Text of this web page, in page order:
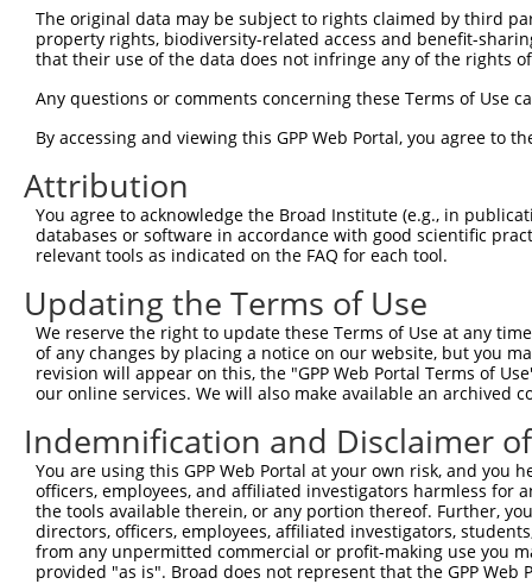
The original data may be subject to rights claimed by third
property rights, biodiversity-related access and benefit-
that their use of the data does not infringe any of the rights
Any questions or comments concerning these Terms of Use
By accessing and viewing this GPP Web Portal, you agree to
Attribution
You agree to acknowledge the Broad Institute (e.g., in
databases or software in accordance with good scientific
relevant tools as indicated on the FAQ for each tool.
Updating the Terms of Use
We reserve the right to update these Terms of Use at any
of any changes by placing a notice on our website, but you
revision will appear on this, the "GPP Web Portal Terms of
our online services. We will also make available an archived
Indemnification and Disclaimer
You are using this GPP Web Portal at your own risk, and
officers, employees, and affiliated investigators harmless for
the tools available therein, or any portion thereof. Further,
directors, officers, employees, affiliated investigators,
from any unpermitted commercial or profit-making use you
provided "as is". Broad does not represent that the GPP